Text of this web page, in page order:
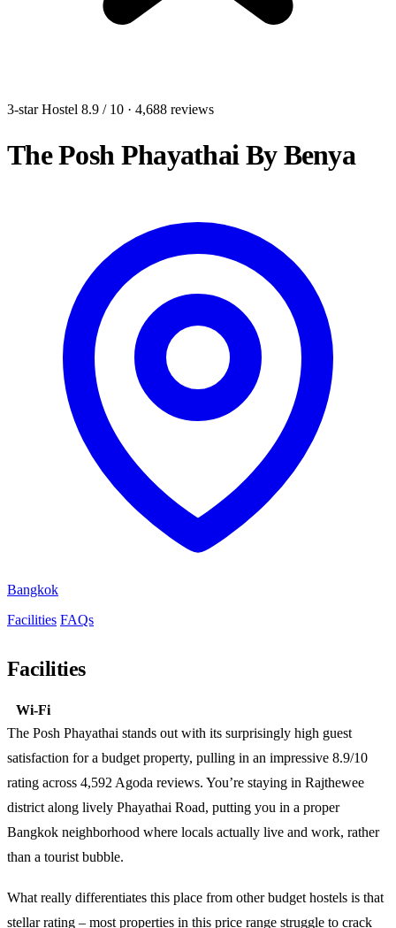
3-star Hostel 8.9 / 10 · 4,688 reviews
The Posh Phayathai By Benya
Bangkok
Facilities FAQs
Facilities
Wi-Fi
The Posh Phayathai stands out with its surprisingly high guest
satisfaction for a budget property, pulling in an impressive 8.9/10
rating across 4,592 Agoda reviews. You’re staying in Rajthewee
district along lively Phayathai Road, putting you in a proper
Bangkok neighborhood where locals actually live and work, rather
than a tourist bubble.
What really differentiates this place from other budget hostels is that
stellar rating – most properties in this price range struggle to crack